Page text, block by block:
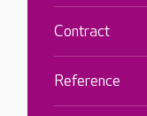
Contract
Reference